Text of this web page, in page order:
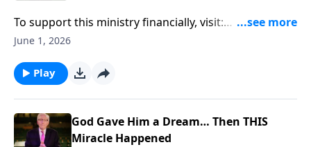
To support this ministry financially, visit:
https://www.lightsource.com/donate/885/29
June 1, 2026
Play
God Gave Him a Dream… Then THIS
Miracle Happened